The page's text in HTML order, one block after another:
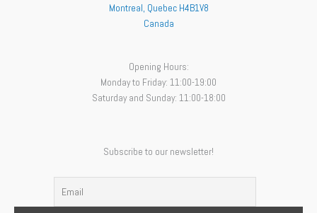
Montreal, Quebec H4B1V8
Canada
Opening Hours:
Monday to Friday: 11:00-19:00
Saturday and Sunday: 11:00-18:00
Subscribe to our newsletter!